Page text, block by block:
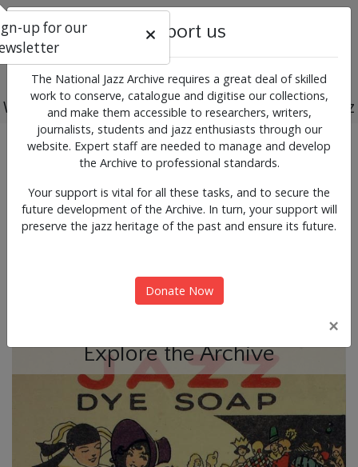
Working for the past, present and future of jazz
Previous
News & Events
Explore the Archive
Support us
The National Jazz Archive requires a great deal of skilled
work to conserve, catalogue and digitise our collections,
and make them accessible to researchers, writers,
journalists, students and jazz enthusiasts through our
website. Expert staff are needed to manage and develop
the Archive to professional standards.
Your support is vital for all these tasks, and to secure the
future development of the Archive. In turn, your support will
preserve the jazz heritage of the past and ensure its future.
Donate Now
×
up for our